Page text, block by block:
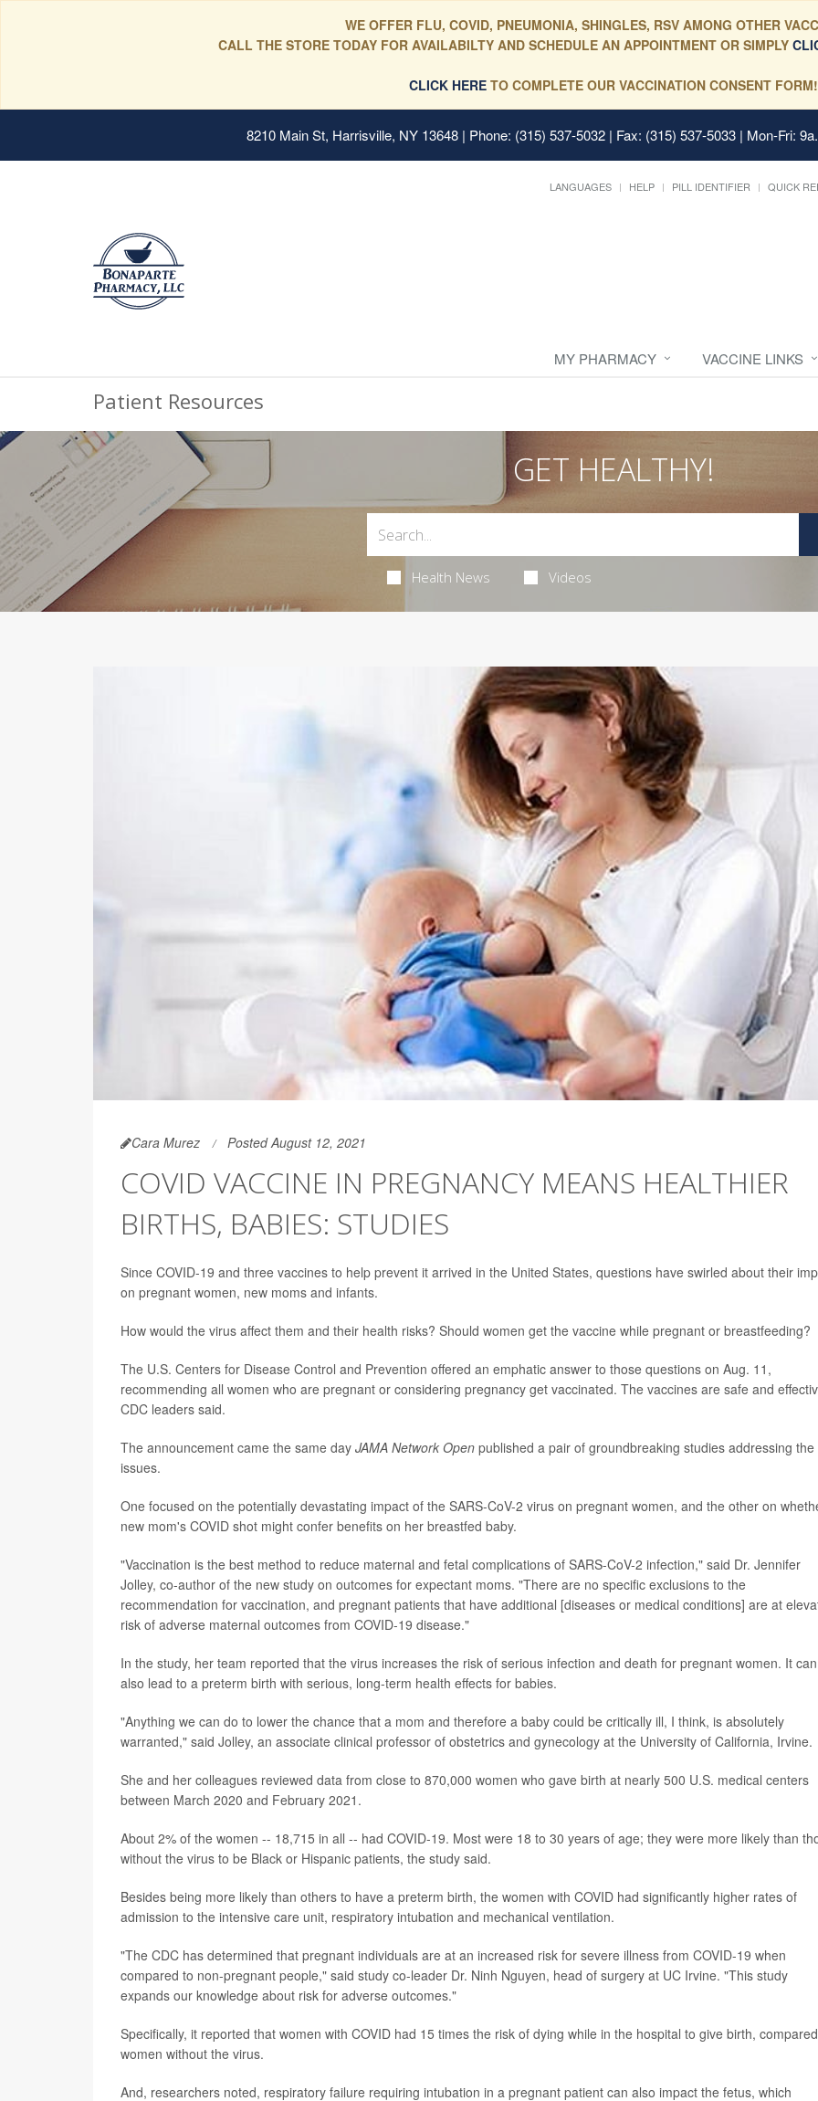
WE OFFER FLU, COVID, PNEUMONIA, SHINGLES, RSV AMONG OTHER
CALL THE STORE TODAY FOR AVAILABILTY AND SCHEDULE AN APPOINTMENT OR SIMPLY
CLICK HERE TO COMPLETE OUR VACCINATION CONSENT FORM!
8210 Main St, Harrisville, NY 13648 | Phone: (315) 537-5032 | Fax: (315) 537-5033 | Mon-Fri:
LANGUAGES HELP PILL IDENTIFIER QUICK
MY PHARMACY VACCINE LINKS
Patient Resources
GET HEALTHY!
Health News Videos
Cara Murez Posted August 12, 2021
COVID VACCINE IN PREGNANCY MEANS HEALTHIER
BIRTHS, BABIES: STUDIES
Since COVID-19 and three vaccines to help prevent it arrived in the United States, questions have swirled about their
on pregnant women, new moms and infants.
How would the virus affect them and their health risks? Should women get the vaccine while pregnant or breastfeeding?
The U.S. Centers for Disease Control and Prevention offered an emphatic answer to those questions on Aug. 11,
recommending all women who are pregnant or considering pregnancy get vaccinated. The vaccines are safe and
CDC leaders said.
The announcement came the same day JAMA Network Open published a pair of groundbreaking studies addressing the
issues.
One focused on the potentially devastating impact of the SARS-CoV-2 virus on pregnant women, and the other on
new mom's COVID shot might confer benefits on her breastfed baby.
"Vaccination is the best method to reduce maternal and fetal complications of SARS-CoV-2 infection," said Dr. Jennifer
Jolley, co-author of the new study on outcomes for expectant moms. "There are no specific exclusions to the
recommendation for vaccination, and pregnant patients that have additional [diseases or medical conditions] are at
risk of adverse maternal outcomes from COVID-19 disease."
In the study, her team reported that the virus increases the risk of serious infection and death for pregnant women. It can
also lead to a preterm birth with serious, long-term health effects for babies.
"Anything we can do to lower the chance that a mom and therefore a baby could be critically ill, I think, is absolutely
warranted," said Jolley, an associate clinical professor of obstetrics and gynecology at the University of California, Irvine.
She and her colleagues reviewed data from close to 870,000 women who gave birth at nearly 500 U.S. medical centers
between March 2020 and February 2021.
About 2% of the women -- 18,715 in all -- had COVID-19. Most were 18 to 30 years of age; they were more likely than
without the virus to be Black or Hispanic patients, the study said.
Besides being more likely than others to have a preterm birth, the women with COVID had significantly higher rates of
admission to the intensive care unit, respiratory intubation and mechanical ventilation.
"The CDC has determined that pregnant individuals are at an increased risk for severe illness from COVID-19 when
compared to non-pregnant people," said study co-leader Dr. Ninh Nguyen, head of surgery at UC Irvine. "This study
expands our knowledge about risk for adverse outcomes."
Specifically, it reported that women with COVID had 15 times the risk of dying while in the hospital to give birth,
women without the virus.
And, researchers noted, respiratory failure requiring intubation in a pregnant patient can also impact the fetus, which